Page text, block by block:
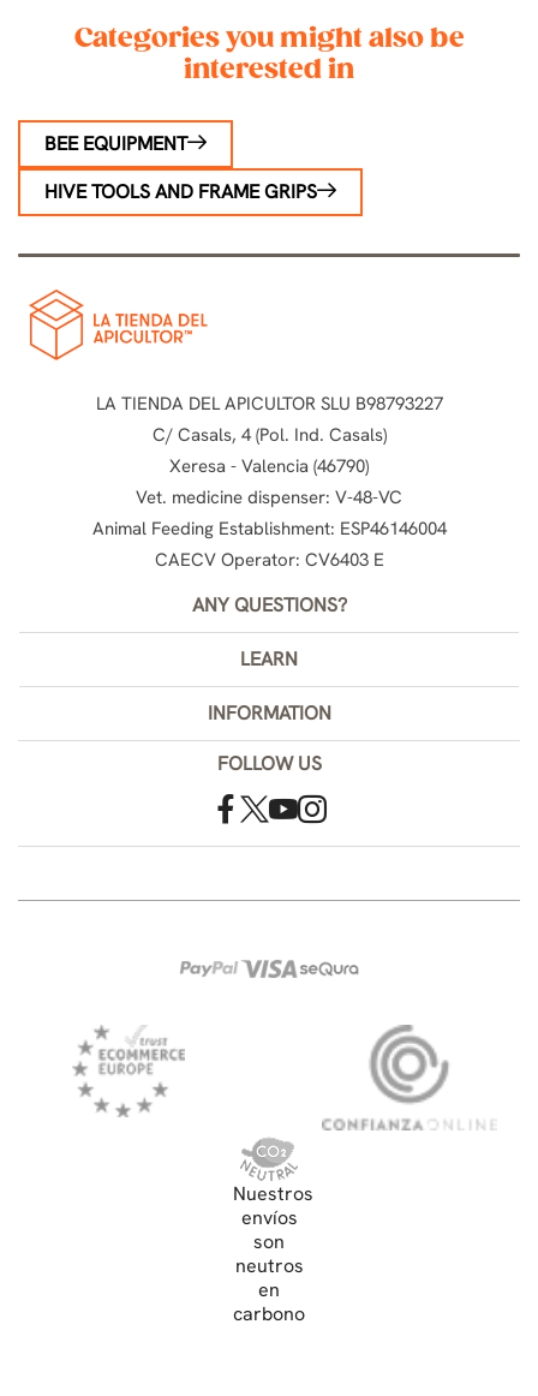
Categories you might also be
interested in
BEE EQUIPMENT
HIVE TOOLS AND FRAME GRIPS
LA TIENDA DEL APICULTOR SLU B98793227
C/ Casals, 4 (Pol. Ind. Casals)
Xeresa - Valencia (46790)
Vet. medicine dispenser: V-48-VC
Animal Feeding Establishment: ESP46146004
CAECV Operator: CV6403 E
ANY QUESTIONS?
LEARN
INFORMATION
FOLLOW US
Nuestros
envíos
son
neutros
en
carbono